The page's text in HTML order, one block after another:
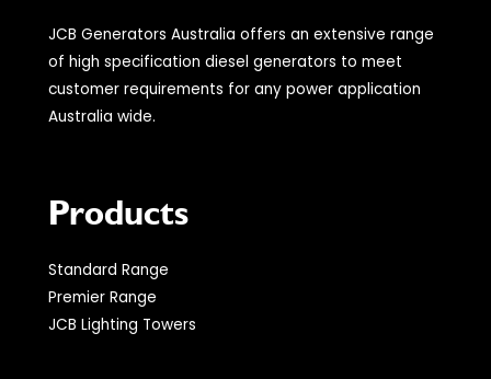
JCB Generators Australia offers an extensive range
of high specification diesel generators to meet
customer requirements for any power application
Australia wide.
Products
Standard Range
Premier Range
JCB Lighting Towers